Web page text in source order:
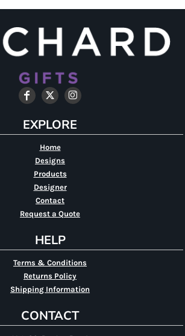
EXPLORE
Home
Designs
Products
Designer
Contact
Request a Quote
HELP
Terms & Conditions
Returns Policy
Shipping Information
CONTACT